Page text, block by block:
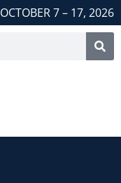
OCTOBER 7 – 17, 2026